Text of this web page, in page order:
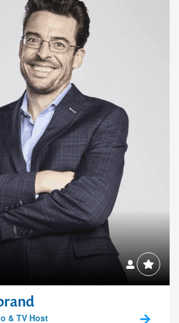
& TV Host